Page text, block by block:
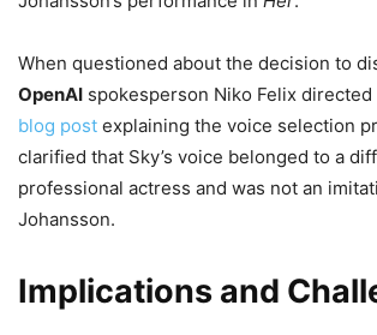
When questioned about the decision to
OpenAI spokesperson Niko Felix
blog post explaining the voice selection
clarified that Sky’s voice belonged to a
professional actress and was not an
Johansson.
Implications and